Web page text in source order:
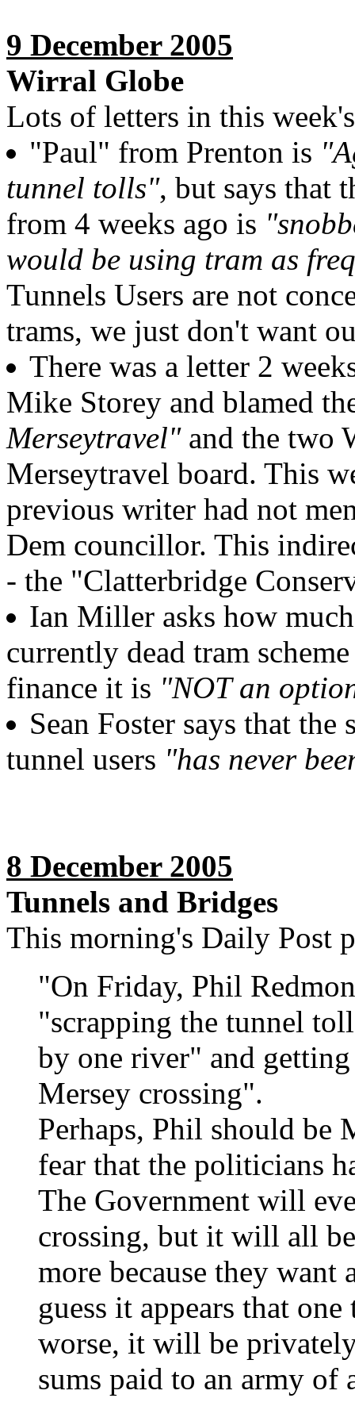
9 December 2005
Wirral Globe
Lots of letters in this
"Paul" from Prenton is
tunnel tolls", but says that
from 4 weeks ago is
would be using tram as
Tunnels Users are not
trams, we just don't want
There was a letter 2
Mike Storey and blamed
Merseytravel"and the two
Merseytravel board. This
previous writer had not
Dem councillor. This
- the "Clatterbridge
Ian Miller asks how
currently dead tram
finance it is "NOT an
Sean Foster says that
tunnel users "has never
8 December 2005
Tunnels and Bridges
This morning's Daily Post
"On Friday, Phil
"scrapping the tunnel
by one river" and
Mersey crossing".
Perhaps, Phil should be
fear that the politicians
The Government will
crossing, but it will all
more because they
guess it appears that
worse, it will be
sums paid to an army of